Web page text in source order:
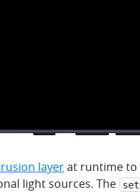
layerat runtime to
light sources. The